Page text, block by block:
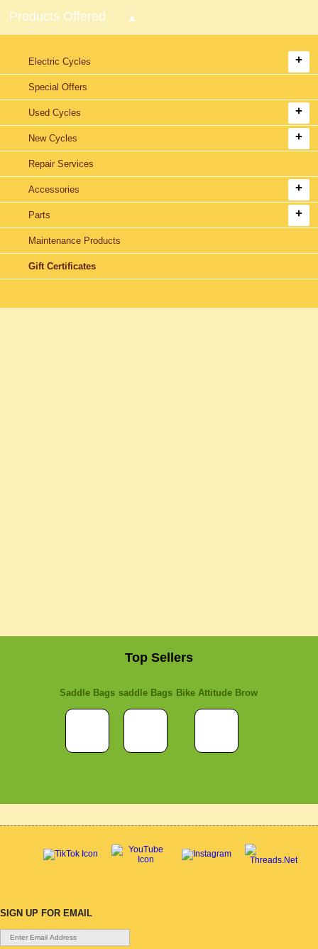
Products Offered
Electric Cycles
Special Offers
Used Cycles
New Cycles
Repair Services
Accessories
Parts
Maintenance Products
Gift Certificates
Top Sellers
Saddle Bags saddle Bags Bike Attitude Brow
SIGN UP FOR EMAIL